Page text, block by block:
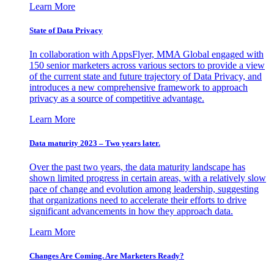
Learn More
State of Data Privacy
In collaboration with AppsFlyer, MMA Global engaged with
150 senior marketers across various sectors to provide a view
of the current state and future trajectory of Data Privacy, and
introduces a new comprehensive framework to approach
privacy as a source of competitive advantage.
Learn More
Data maturity 2023 – Two years later.
Over the past two years, the data maturity landscape has
shown limited progress in certain areas, with a relatively slow
pace of change and evolution among leadership, suggesting
that organizations need to accelerate their efforts to drive
significant advancements in how they approach data.
Learn More
Changes Are Coming. Are Marketers Ready?